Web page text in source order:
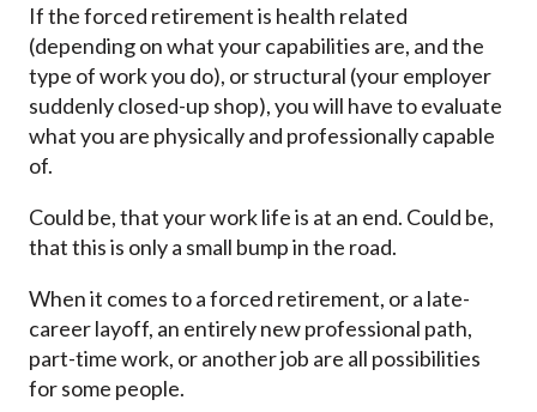
If the forced retirement is health related
(depending on what your capabilities are, and the
type of work you do), or structural (your employer
suddenly closed-up shop), you will have to evaluate
what you are physically and professionally capable
of.
Could be, that your work life is at an end. Could be,
that this is only a small bump in the road.
When it comes to a forced retirement, or a late-
career layoff, an entirely new professional path,
part-time work, or another job are all possibilities
for some people.